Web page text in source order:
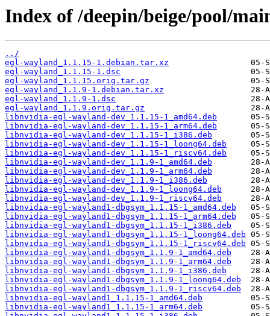
Index of /deepin/beige/pool/
../
egl-wayland_1.1.15-1.debian.tar.xz
egl-wayland_1.1.15-1.dsc
egl-wayland_1.1.15.orig.tar.gz
egl-wayland_1.1.9-1.debian.tar.xz
egl-wayland_1.1.9-1.dsc
egl-wayland_1.1.9.orig.tar.gz
libnvidia-egl-wayland-dev_1.1.15-1_amd64.deb
libnvidia-egl-wayland-dev_1.1.15-1_arm64.deb
libnvidia-egl-wayland-dev_1.1.15-1_i386.deb
libnvidia-egl-wayland-dev_1.1.15-1_loong64.deb
libnvidia-egl-wayland-dev_1.1.15-1_riscv64.deb
libnvidia-egl-wayland-dev_1.1.9-1_amd64.deb
libnvidia-egl-wayland-dev_1.1.9-1_arm64.deb
libnvidia-egl-wayland-dev_1.1.9-1_i386.deb
libnvidia-egl-wayland-dev_1.1.9-1_loong64.deb
libnvidia-egl-wayland-dev_1.1.9-1_riscv64.deb
libnvidia-egl-wayland1-dbgsym_1.1.15-1_amd64.deb
libnvidia-egl-wayland1-dbgsym_1.1.15-1_arm64.deb
libnvidia-egl-wayland1-dbgsym_1.1.15-1_i386.deb
libnvidia-egl-wayland1-dbgsym_1.1.15-1_loong64.deb
libnvidia-egl-wayland1-dbgsym_1.1.15-1_riscv64.deb
libnvidia-egl-wayland1-dbgsym_1.1.9-1_amd64.deb
libnvidia-egl-wayland1-dbgsym_1.1.9-1_arm64.deb
libnvidia-egl-wayland1-dbgsym_1.1.9-1_i386.deb
libnvidia-egl-wayland1-dbgsym_1.1.9-1_loong64.deb
libnvidia-egl-wayland1-dbgsym_1.1.9-1_riscv64.deb
libnvidia-egl-wayland1_1.1.15-1_amd64.deb
libnvidia-egl-wayland1_1.1.15-1_arm64.deb